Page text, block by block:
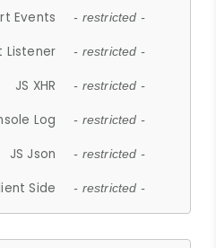
Events - restricted -
Listener - restricted -
JS XHR - restricted -
Log - restricted -
JS Json - restricted -
Side - restricted -